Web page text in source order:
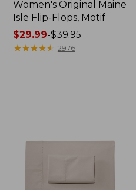
Women's Original Maine
Isle Flip-Flops, Motif
Price
range
$29.99-$39.95
★★★★★
★★★★★ 2976